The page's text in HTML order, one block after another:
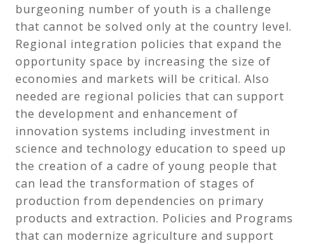
burgeoning number of youth is a challenge
that cannot be solved only at the country level.
Regional integration policies that expand the
opportunity space by increasing the size of
economies and markets will be critical. Also
needed are regional policies that can support
the development and enhancement of
innovation systems including investment in
science and technology education to speed up
the creation of a cadre of young people that
can lead the transformation of stages of
production from dependencies on primary
products and extraction. Policies and Programs
that can modernize agriculture and support